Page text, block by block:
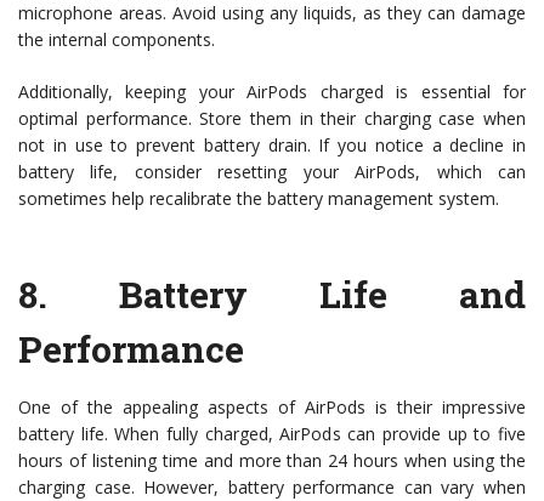
microphone areas. Avoid using any liquids, as they can damage
the internal components.
Additionally, keeping your AirPods charged is essential for
optimal performance. Store them in their charging case when
not in use to prevent battery drain. If you notice a decline in
battery life, consider resetting your AirPods, which can
sometimes help recalibrate the battery management system.
8. Battery Life and
Performance
One of the appealing aspects of AirPods is their impressive
battery life. When fully charged, AirPods can provide up to five
hours of listening time and more than 24 hours when using the
charging case. However, battery performance can vary when